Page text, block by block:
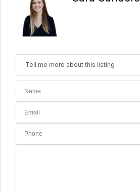
Tell me more about this listing